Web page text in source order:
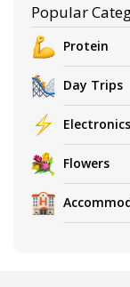
Popular
Protein
Day Trips
Electronics
Flowers